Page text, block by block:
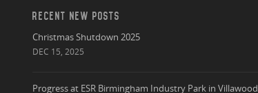
RECENT NEW POSTS
Christmas Shutdown 2025
DEC 15, 2025
Progress at ESR Birmingham Industry Park in Villawood